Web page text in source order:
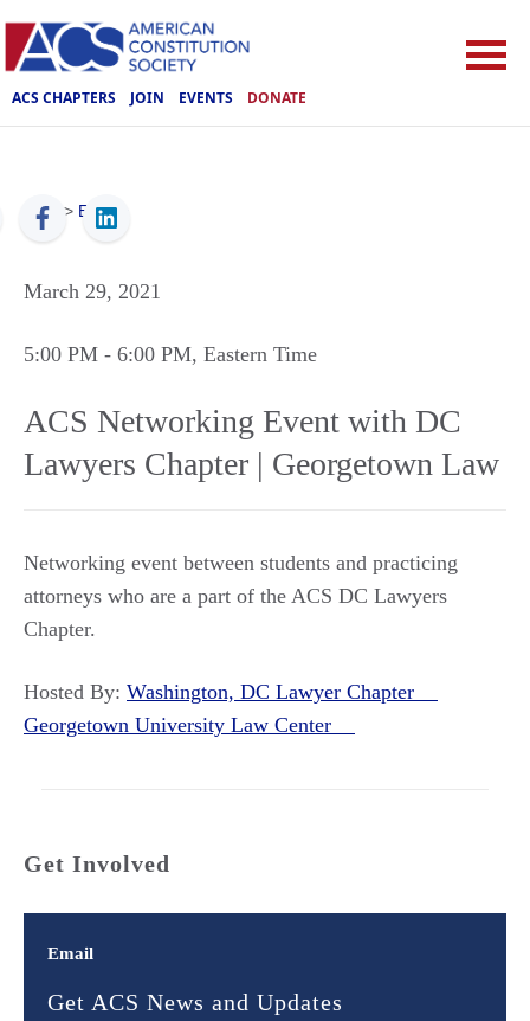
ACS CHAPTERS JOIN EVENTS DONATE
ACS > Events
March 29, 2021
5:00 PM - 6:00 PM, Eastern Time
ACS Networking Event with DC
Lawyers Chapter | Georgetown Law
Networking event between students and practicing
attorneys who are a part of the ACS DC Lawyers
Chapter.
Hosted By: Washington, DC Lawyer Chapter
Georgetown University Law Center
Get Involved
Email
Get ACS News and Updates